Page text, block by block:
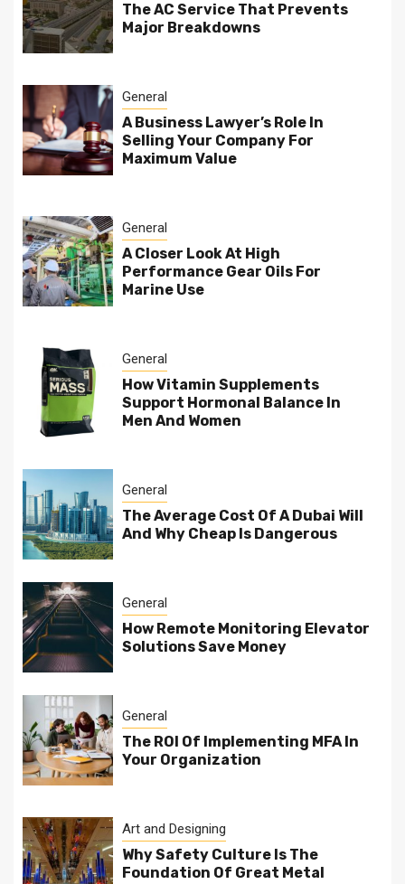
The AC Service That Prevents
Major Breakdowns
General
A Business Lawyer’s Role In
Selling Your Company For
Maximum Value
General
A Closer Look At High
Performance Gear Oils For
Marine Use
General
How Vitamin Supplements
Support Hormonal Balance In
Men And Women
General
The Average Cost Of A Dubai Will
And Why Cheap Is Dangerous
General
How Remote Monitoring Elevator
Solutions Save Money
General
The ROI Of Implementing MFA In
Your Organization
Art and Designing
Why Safety Culture Is The
Foundation Of Great Metal